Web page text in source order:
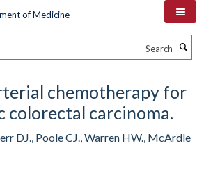
chemotherapy for
colorectal carcinoma.
DJ., Poole CJ., Warren HW., McArdle